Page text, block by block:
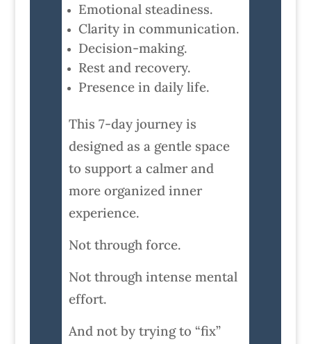
Emotional steadiness.
Clarity in communication.
Decision-making.
Rest and recovery.
Presence in daily life.
This 7-day journey is
designed as a gentle space
to support a calmer and
more organized inner
experience.
Not through force.
Not through intense mental
effort.
And not by trying to “fix”